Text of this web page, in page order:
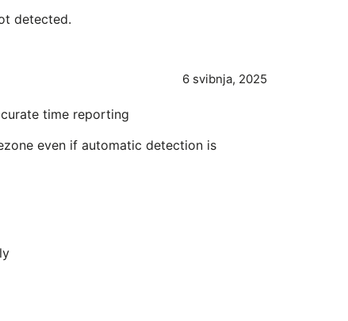
detected.
6 svibnja, 2025
time reporting
even if automatic detection is